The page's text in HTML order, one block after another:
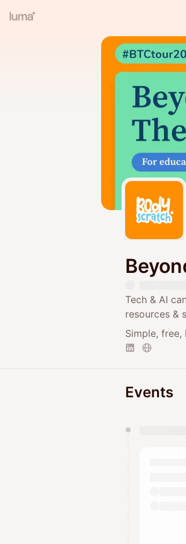
Tech & AI
resources &
Simple,
Events